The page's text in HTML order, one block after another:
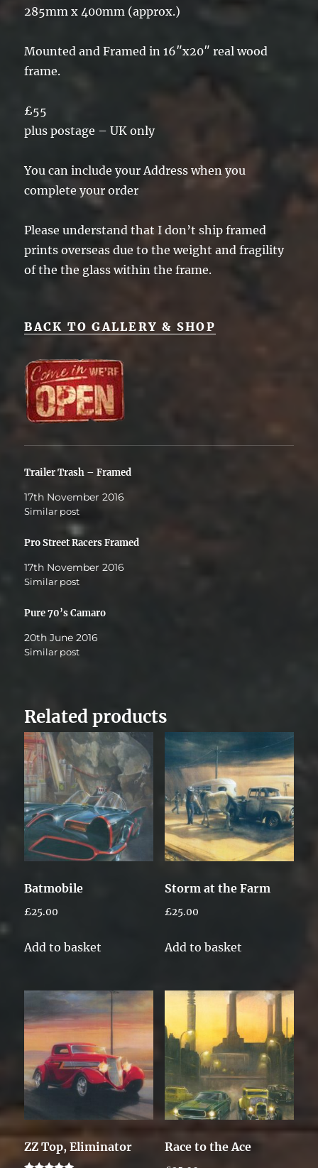
285mm x 400mm (approx.)
Mounted and Framed in 16″x20″ real wood
frame.
£55
plus postage – UK only
You can include your Address when you
complete your order
Please understand that I don’t ship framed
prints overseas due to the weight and fragility
of the the glass within the frame.
BACK TO GALLERY & SHOP
Trailer Trash – Framed
17th November 2016
Similar post
Pro Street Racers Framed
17th November 2016
Similar post
Pure 70’s Camaro
20th June 2016
Similar post
Related products
Batmobile
£25.00
Add to basket
Storm at the Farm
£25.00
Add to basket
ZZ Top, Eliminator Race to the Ace